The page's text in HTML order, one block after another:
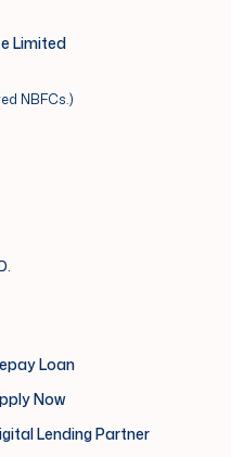
Limited
NBFCs.)
Loan
Now
Lending Partner